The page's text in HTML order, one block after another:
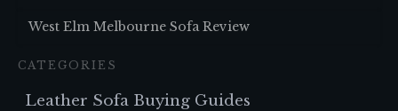
West Elm Melbourne Sofa Review
CATEGORIES
Leather Sofa Buying Guides